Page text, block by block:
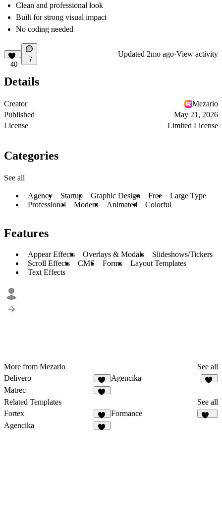
Clean and professional look
Built for strong visual impact
No coding needed
40
7
Updated 2mo ago·View activity
Details
Creator
Mezario
Published
May 21, 2026
License
Limited License
Categories
See all
Agency Startup Graphic Design Free
Large Type
Professional
Modern Animated Colorful
Features
Appear Effects Overlays & Modals
Slideshows/Tickers
Scroll Effects
CMS Forms
Layout Templates
Text Effects
More from Mezario
See all
Delivero
36
Agencika
Matrec
Related Templates
See all
Fortex
15
Formance
Agencika